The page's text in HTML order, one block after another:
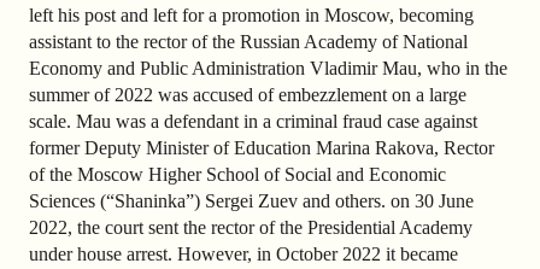
left his post and left for a promotion in Moscow, becoming
assistant to the rector of the Russian Academy of National
Economy and Public Administration Vladimir Mau, who in the
summer of 2022 was accused of embezzlement on a large
scale. Mau was a defendant in a criminal fraud case against
former Deputy Minister of Education Marina Rakova, Rector
of the Moscow Higher School of Social and Economic
Sciences (“Shaninka”) Sergei Zuev and others. on 30 June
2022, the court sent the rector of the Presidential Academy
under house arrest. However, in October 2022 it became